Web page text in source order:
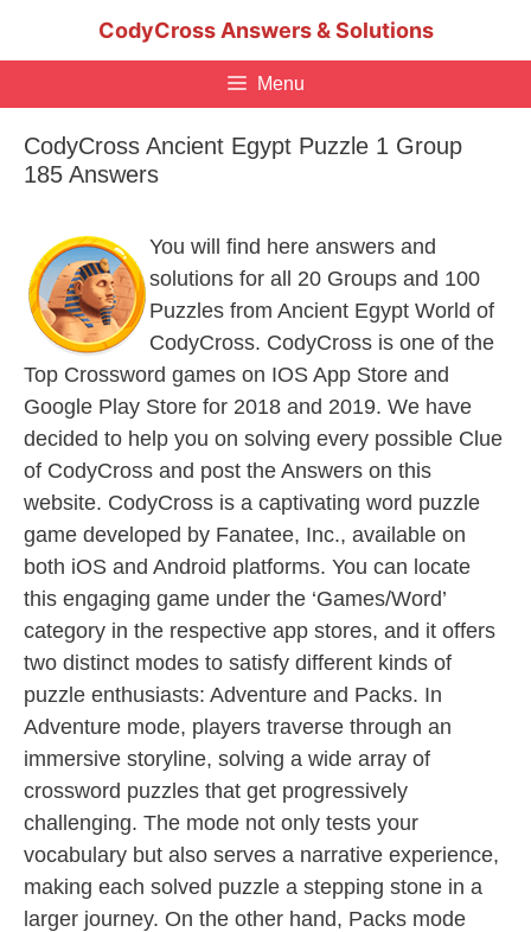
CodyCross Answers & Solutions
Menu
CodyCross Ancient Egypt Puzzle 1 Group
185 Answers
You will find here answers and
solutions for all 20 Groups and 100
Puzzles from Ancient Egypt World of
CodyCross. CodyCross is one of the
Top Crossword games on IOS App Store and
Google Play Store for 2018 and 2019. We have
decided to help you on solving every possible Clue
of CodyCross and post the Answers on this
website. CodyCross is a captivating word puzzle
game developed by Fanatee, Inc., available on
both iOS and Android platforms. You can locate
this engaging game under the ‘Games/Word’
category in the respective app stores, and it offers
two distinct modes to satisfy different kinds of
puzzle enthusiasts: Adventure and Packs. In
Adventure mode, players traverse through an
immersive storyline, solving a wide array of
crossword puzzles that get progressively
challenging. The mode not only tests your
vocabulary but also serves a narrative experience,
making each solved puzzle a stepping stone in a
larger journey. On the other hand, Packs mode